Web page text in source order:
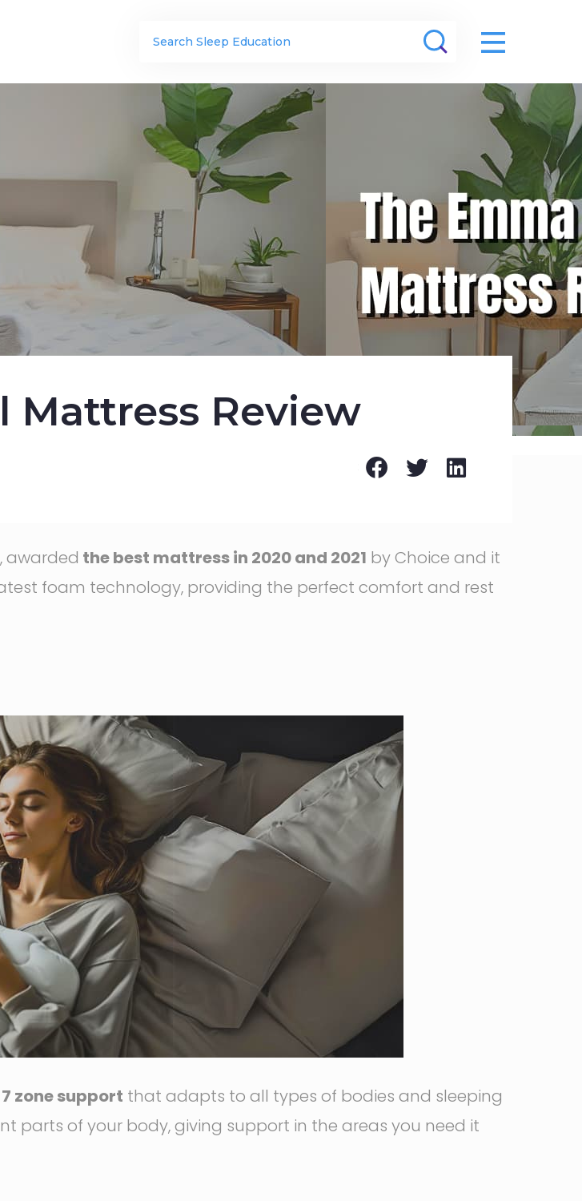
Mattress Review
awarded the best mattress in 2020 and 2021 by Choice and it
foam technology, providing the perfect comfort and rest
7 zone support that adapts to all types of bodies and sleeping
parts of your body, giving support in the areas you need it